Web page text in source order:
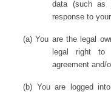
data (such as
response to
(a) You are the legal
legal right to
agreement and/
(b) You are logged